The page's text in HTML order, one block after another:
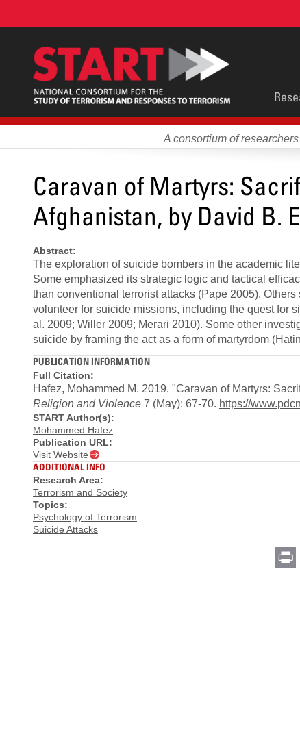
content
A consortium of
Caravan of Martyrs:
Afghanistan, by David B.
Abstract:
The exploration of suicide bombers in the academic
Some emphasized its strategic logic and tactical
than conventional terrorist attacks (Pape 2005).
volunteer for suicide missions, including the quest for
al. 2009; Willer 2009; Merari 2010). Some other
suicide by framing the act as a form of martyrdom
PUBLICATION INFORMATION
Full Citation:
Hafez, Mohammed M. 2019. "Caravan of Martyrs:
Religion and Violence 7 (May): 67-70. https://
START Author(s):
Mohammed Hafez
Publication URL:
Visit Website
ADDITIONAL INFO
Research Area:
Terrorism and Society
Topics:
Psychology of Terrorism
Suicide Attacks